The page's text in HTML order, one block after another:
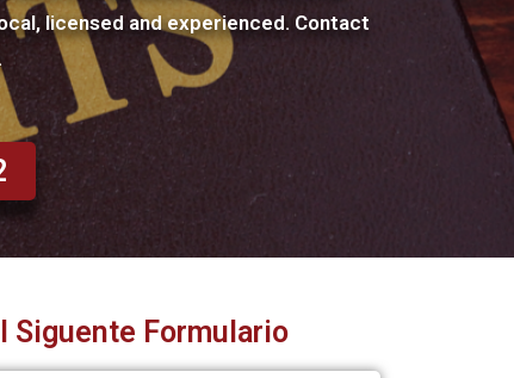
licensed and experienced. Contact
Siguente Formulario